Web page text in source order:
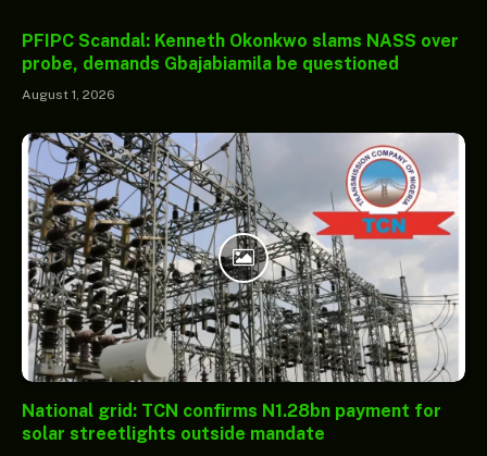
PFIPC Scandal: Kenneth Okonkwo slams NASS over
probe, demands Gbajabiamila be questioned
August 1, 2026
National grid: TCN confirms N1.28bn payment for
solar streetlights outside mandate